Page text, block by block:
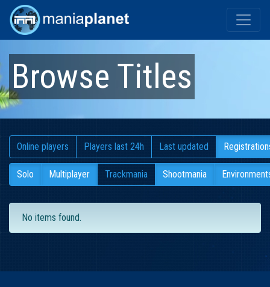
Browse Titles
Online players Players last 24h Last updated
Solo Multiplayer Trackmania Shootmania
No items found.